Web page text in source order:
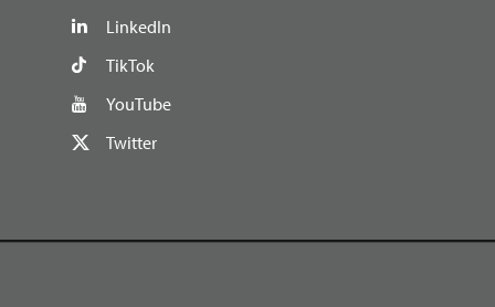
LinkedIn
TikTok
YouTube
Twitter